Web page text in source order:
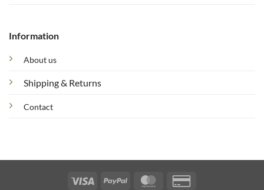
Information
About us
Shipping & Returns
Contact
Visa PayPal MasterCard